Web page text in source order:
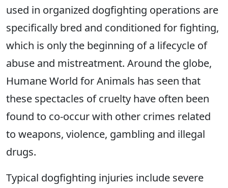
used in organized dogfighting operations are
specifically bred and conditioned for fighting,
which is only the beginning of a lifecycle of
abuse and mistreatment. Around the globe,
Humane World for Animals has seen that
these spectacles of cruelty have often been
found to co-occur with other crimes related
to weapons, violence, gambling and illegal
drugs.
Typical dogfighting injuries include severe